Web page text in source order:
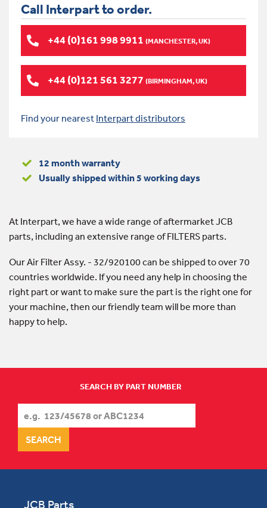
Call Interpart to order.
+44 (0)161 998 9911 (MANCHESTER, UK)
+44 (0)121 561 3277 (BIRMINGHAM, UK)
Find your nearest Interpart distributors
12 month warranty
Usually shipped within 5 working days
At Interpart, we have a wide range of aftermarket JCB
parts, including an extensive range of FILTERS parts.
Our Air Filter Assy. - 32/920100 can be shipped to over 70
countries worldwide. If you need any help in choosing the
right part or want to make sure the part is the right one for
your machine, then our friendly team will be more than
happy to help.
SEARCH BY PART NUMBER
JCB Parts